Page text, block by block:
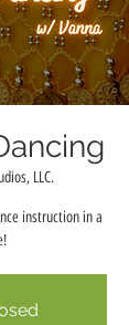
LLC.
instruction in a